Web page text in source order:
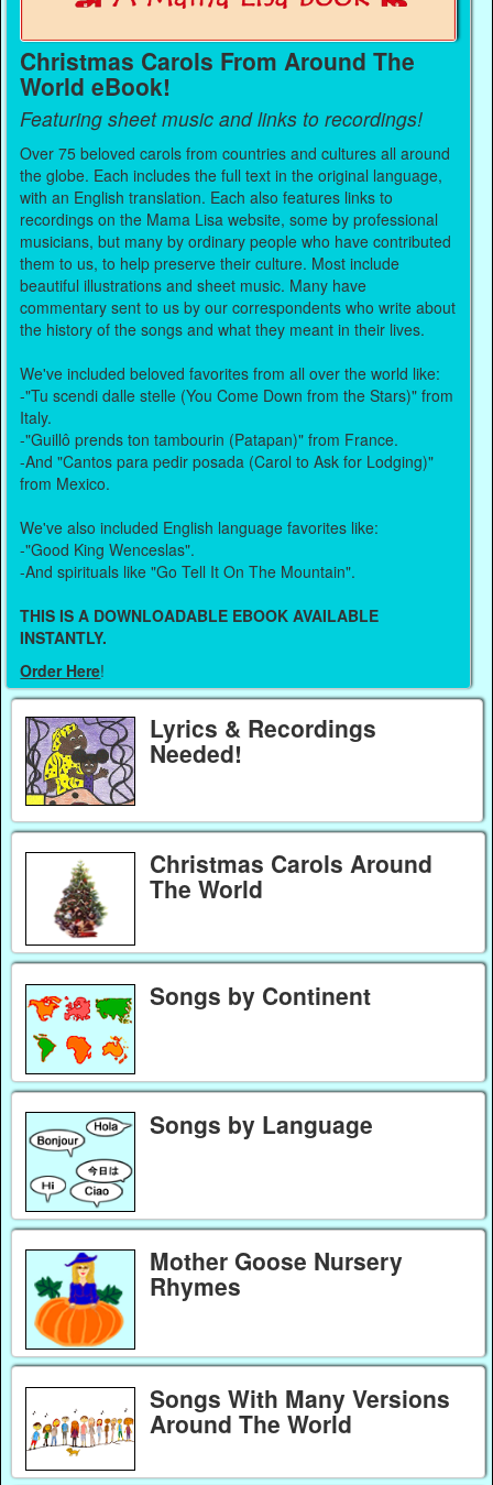
Christmas Carols From Around The
World eBook!
Featuring sheet music and links to recordings!
Over 75 beloved carols from countries and cultures all around
the globe. Each includes the full text in the original language,
with an English translation. Each also features links to
recordings on the Mama Lisa website, some by professional
musicians, but many by ordinary people who have contributed
them to us, to help preserve their culture. Most include
beautiful illustrations and sheet music. Many have
commentary sent to us by our correspondents who write about
the history of the songs and what they meant in their lives.
We've included beloved favorites from all over the world like:
-"Tu scendi dalle stelle (You Come Down from the Stars)" from
Italy.
-"Guillô prends ton tambourin (Patapan)" from France.
-And "Cantos para pedir posada (Carol to Ask for Lodging)"
from Mexico.
We've also included English language favorites like:
-"Good King Wenceslas".
-And spirituals like "Go Tell It On The Mountain".
THIS IS A DOWNLOADABLE EBOOK AVAILABLE
INSTANTLY.
Order Here!
Lyrics & Recordings
Needed!
Christmas Carols Around
The World
Songs by Continent
Songs by Language
Mother Goose Nursery
Rhymes
Songs With Many Versions
Around The World